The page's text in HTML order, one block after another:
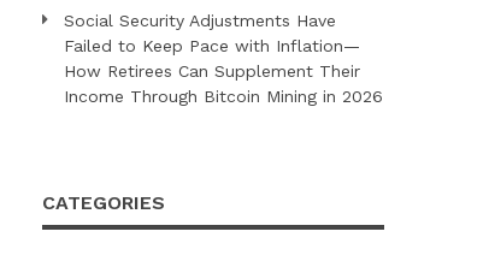
Social Security Adjustments Have
Failed to Keep Pace with Inflation—
How Retirees Can Supplement Their
Income Through Bitcoin Mining in 2026
CATEGORIES